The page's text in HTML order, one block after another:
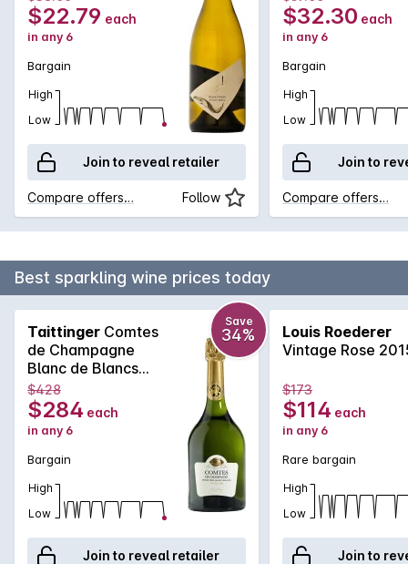
$22.79 each
in any 6
Bargain
High
Low
Join to reveal retailer
Compare offers… Follow
$32.30 each
in any 6
Bargain
High
Low
Join to
Compare offers…
Best sparkling wine prices today
Taittinger Comtes
de Champagne
Blanc de Blancs
2011
Save
34%
$428
$284 each
in any 6
Bargain
High
Low
Join to reveal retailer
Louis Roederer
Vintage Rose
$173
$114 each
in any 6
Rare bargain
High
Low
Join to